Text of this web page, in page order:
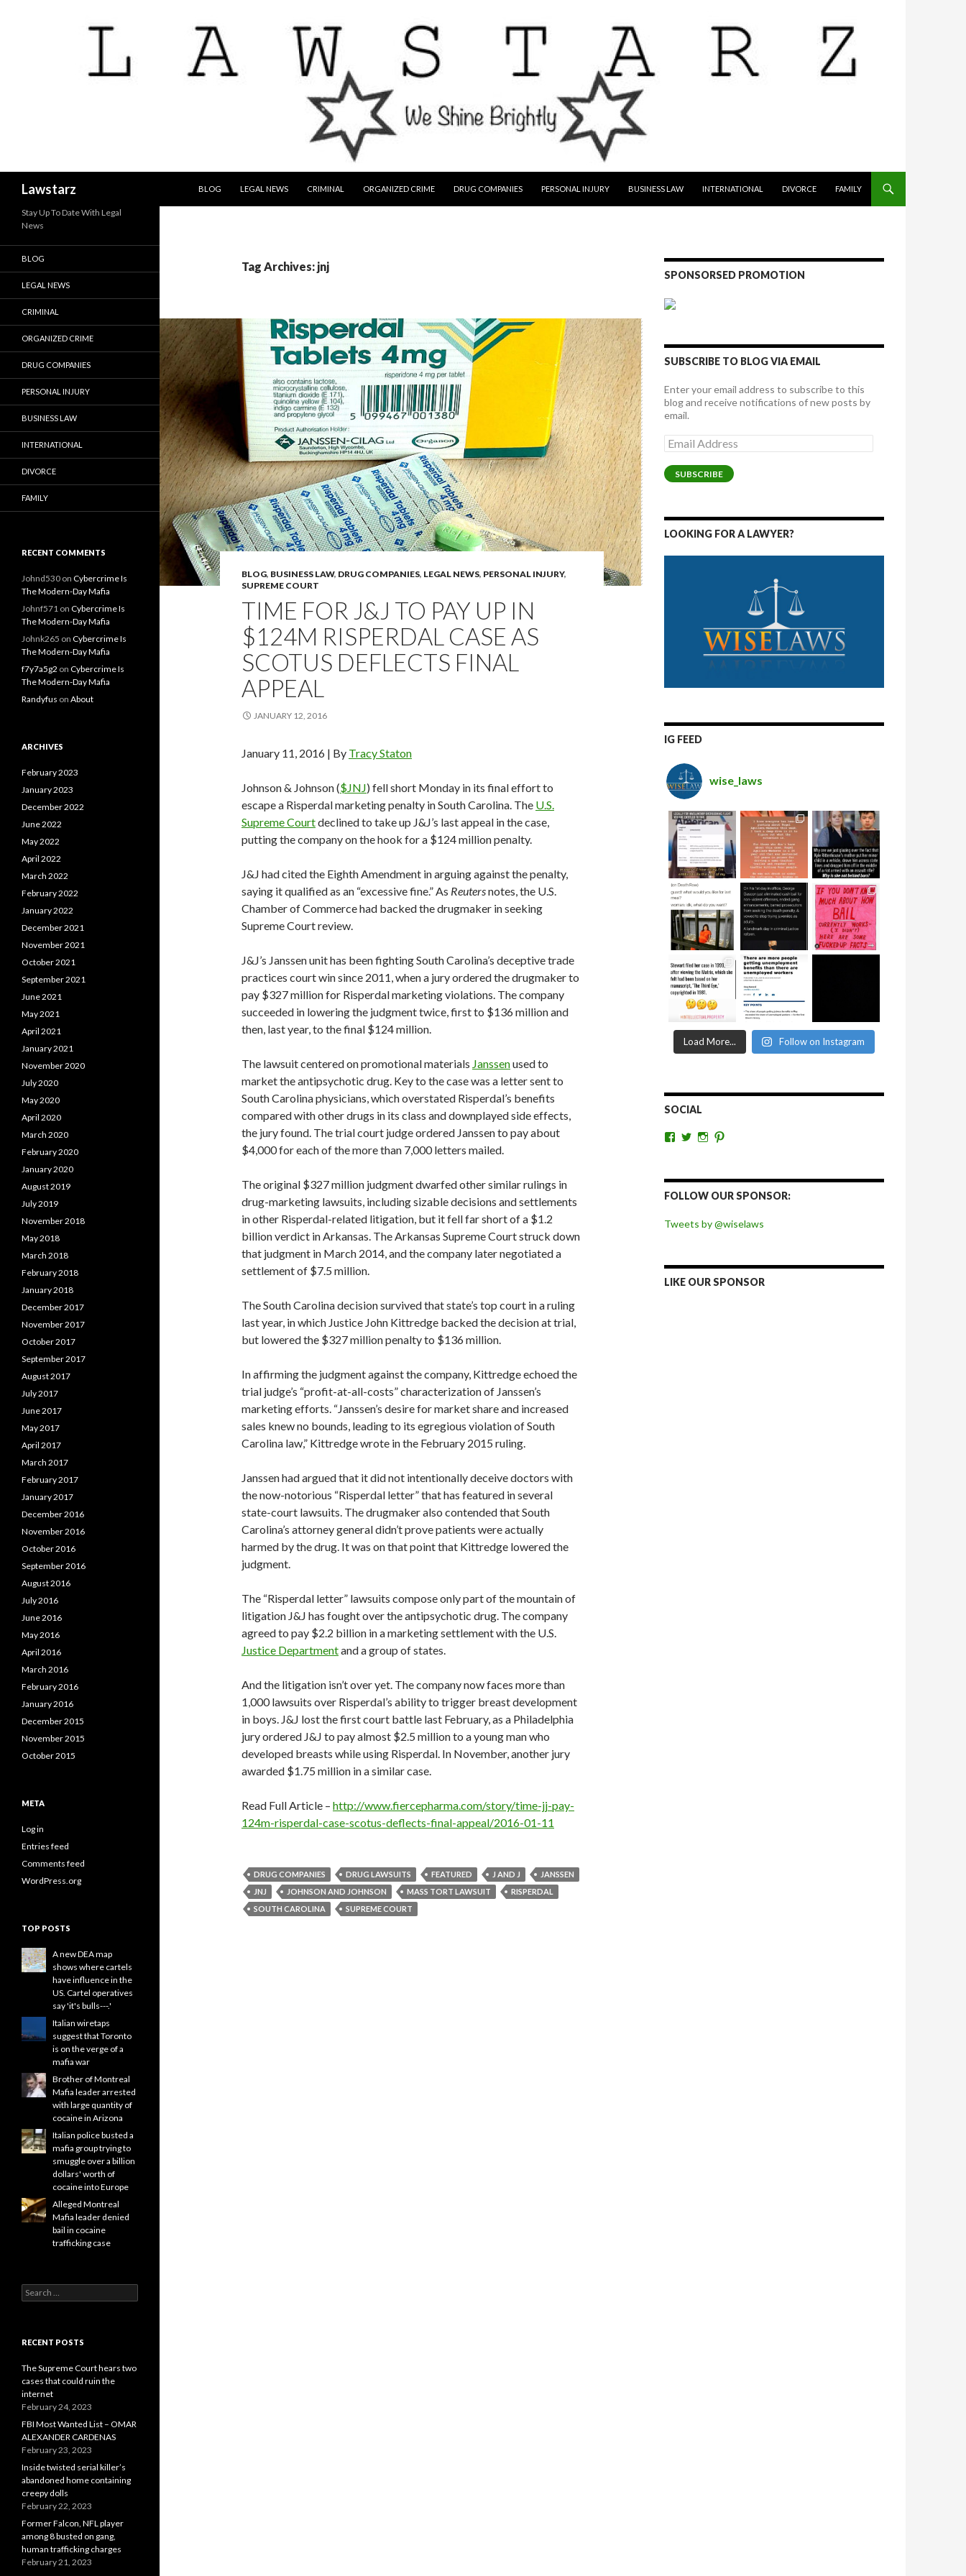
Lawstarz
BLOG
LEGAL NEWS CRIMINAL ORGANIZED CRIME DRUG COMPANIES PERSONAL INJURY BUSINESS LAW INTERNATIONAL DIVORCE FAMILY
Tag Archives: jnj
BLOG, BUSINESS LAW, DRUG COMPANIES, LEGAL NEWS, PERSONAL INJURY,
SUPREME COURT
TIME FOR J&J TO PAY UP IN
$124M RISPERDAL CASE AS
SCOTUS DEFLECTS FINAL
APPEAL
JANUARY 12, 2016
January 11, 2016 | By Tracy Staton
Johnson & Johnson ($JNJ) fell short Monday in its final effort to
escape a Risperdal marketing penalty in South Carolina. The U.S.
Supreme Courtdeclined to take up J&J’s last appeal in the case,
putting the company on the hook for a $124 million penalty.
J&J had cited the Eighth Amendment in arguing against the penalty,
saying it qualified as an “excessive fine.” As Reutersnotes, the U.S.
Chamber of Commerce had backed the drugmaker in seeking
Supreme Court review.
J&J’s Janssen unit has been fighting South Carolina’s deceptive trade
practices court win since 2011, when a jury ordered the drugmaker to
pay $327 million for Risperdal marketing violations. The company
succeeded in lowering the judgment twice, first to $136 million and
then, last year, to the final $124 million.
The lawsuit centered on promotional materials Janssenused to
market the antipsychotic drug. Key to the case was a letter sent to
South Carolina physicians, which overstated Risperdal’s benefits
compared with other drugs in its class and downplayed side effects,
the jury found. The trial court judge ordered Janssen to pay about
$4,000 for each of the more than 7,000 letters mailed.
The original $327 million judgment dwarfed other similar rulings in
drug-marketing lawsuits, including sizable decisions and settlements
in other Risperdal-related litigation, but it fell far short of a $1.2
billion verdict in Arkansas. The Arkansas Supreme Court struck down
that judgment in March 2014, and the company later negotiated a
settlement of $7.5 million.
The South Carolina decision survived that state’s top court in a ruling
last year, in which Justice John Kittredge backed the decision at trial,
but lowered the $327 million penalty to $136 million.
In affirming the judgment against the company, Kittredge echoed the
trial judge’s “profit-at-all-costs” characterization of Janssen’s
marketing efforts. “Janssen’s desire for market share and increased
sales knew no bounds, leading to its egregious violation of South
Carolina law,” Kittredge wrote in the February 2015 ruling.
Janssen had argued that it did not intentionally deceive doctors with
the now-notorious “Risperdal letter” that has featured in several
state-court lawsuits. The drugmaker also contended that South
Carolina’s attorney general didn’t prove patients were actually
harmed by the drug. It was on that point that Kittredge lowered the
judgment.
The “Risperdal letter” lawsuits compose only part of the mountain of
litigation J&J has fought over the antipsychotic drug. The company
agreed to pay $2.2 billion in a marketing settlement with the U.S.
Justice Departmentand a group of states.
And the litigation isn’t over yet. The company now faces more than
1,000 lawsuits over Risperdal’s ability to trigger breast development
in boys. J&J lost the first court battle last February, as a Philadelphia
jury ordered J&J to pay almost $2.5 million to a young man who
developed breasts while using Risperdal. In November, another jury
awarded $1.75 million in a similar case.
Read Full Article – http://www.fiercepharma.com/story/time-jj-pay-
124m-risperdal-case-scotus-deflects-final-appeal/2016-01-11
DRUG COMPANIES DRUG LAWSUITS FEATURED J AND J
JANSSEN
JNJ
JOHNSON AND JOHNSON MASS TORT LAWSUIT
RISPERDAL
SOUTH CAROLINA
SUPREME COURT
SPONSORSED PROMOTION
SUBSCRIBE TO BLOG VIA EMAIL
Enter your email address to subscribe to this
blog and receive notifications of new posts by
email.
Email
Address
SUBSCRIBE
LOOKING FOR A LAWYER?
IG FEED
wise_laws
Load More... Follow on Instagram
SOCIAL
View
Facebook
View
Twitter
View
Instagram
Pinterest
FOLLOW OUR SPONSOR:
Tweets by @wiselaws
LIKE OUR SPONSOR
Stay Up To Date With Legal
News
BLOG
LEGAL NEWS
CRIMINAL
ORGANIZED CRIME
DRUG COMPANIES
PERSONAL INJURY
BUSINESS LAW
INTERNATIONAL
DIVORCE
FAMILY
RECENT COMMENTS
Johnd530 on Cybercrime Is
The Modern-Day Mafia
Johnf571 on Cybercrime Is
The Modern-Day Mafia
Johnk265 on Cybercrime Is
The Modern-Day Mafia
f7y7a5g2 on Cybercrime Is
The Modern-Day Mafia
Randyfus on About
ARCHIVES
February 2023
January 2023
December 2022
June 2022
May 2022
April 2022
March 2022
February 2022
January 2022
December 2021
November 2021
October 2021
September 2021
June 2021
May 2021
April 2021
January 2021
November 2020
July 2020
May 2020
April 2020
March 2020
February 2020
January 2020
August 2019
July 2019
November 2018
May 2018
March 2018
February 2018
January 2018
December 2017
November 2017
October 2017
September 2017
August 2017
July 2017
June 2017
May 2017
April 2017
March 2017
February 2017
January 2017
December 2016
November 2016
October 2016
September 2016
August 2016
July 2016
June 2016
May 2016
April 2016
March 2016
February 2016
January 2016
December 2015
November 2015
October 2015
META
Log in
Entries feed
Comments feed
WordPress.org
TOP POSTS
A new DEA map
shows where cartels
have influence in the
US. Cartel operatives
say 'it's bulls---.'
Italian wiretaps
suggest that Toronto
is on the verge of a
mafia war
Brother of Montreal
Mafia leader arrested
with large quantity of
cocaine in Arizona
Italian police busted a
mafia group trying to
smuggle over a billion
dollars' worth of
cocaine into Europe
Alleged Montreal
Mafia leader denied
bail in cocaine
trafficking case
Search
for:
RECENT POSTS
The Supreme Court hears two
cases that could ruin the
internet
February 24, 2023
FBI Most Wanted List – OMAR
ALEXANDER CARDENAS
February 23, 2023
Inside twisted serial killer’s
abandoned home containing
creepy dolls
February 22, 2023
Former Falcon, NFL player
among 8 busted on gang,
human trafficking charges
February 21, 2023